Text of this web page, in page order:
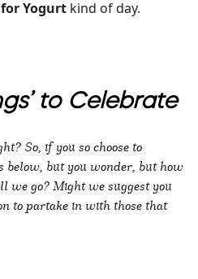
Yogurt kind of day.
to Celebrate
So, if you so choose to
below, but you wonder, but how
go? Might we suggest you
to partake in with those that